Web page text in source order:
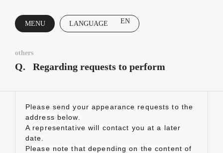
MENU LANGUAGE EN
others
Q. Regarding requests to perform
Please send your appearance requests to the
address below.
A representative will contact you at a later
date.
Please note that depending on the content of